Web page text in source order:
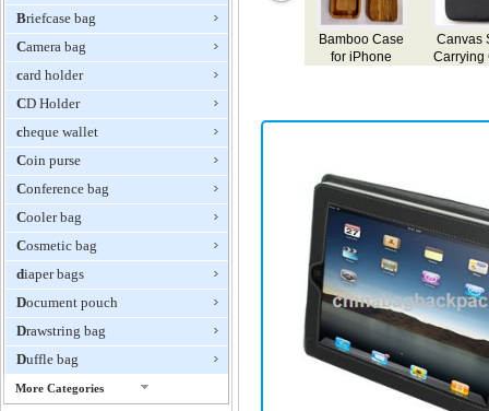
Briefcase bag
Camera bag
card holder
CD Holder
cheque wallet
Coin purse
Conference bag
Cooler bag
Cosmetic bag
diaper bags
Document pouch
Drawstring bag
Duffle bag
More Categories
Canvas Softy
Carrying Case
for iPad With
Front Pocket
TPU Case for
iPad 2
Classic Leather
Case for iPad